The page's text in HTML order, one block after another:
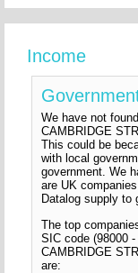
Income
We have not
CAMBRIDGE
This could be
with local
government. We
are UK
Datalog supply to
The top
SIC code (98000
CAMBRIDGE
are: